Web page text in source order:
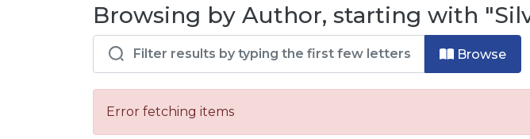
Browsing by Author, starting with
Browse
Error fetching items